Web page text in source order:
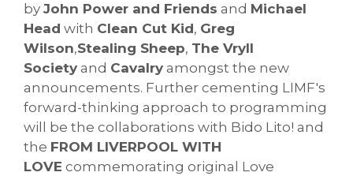
by John Power and Friends and Michael
Head with Clean Cut Kid, Greg
Wilson,Stealing Sheep, The Vryll
Society and Cavalry amongst the new
announcements. Further cementing LIMF's
forward-thinking approach to programming
will be the collaborations with Bido Lito! and
the FROM LIVERPOOL WITH
LOVE commemorating original Love